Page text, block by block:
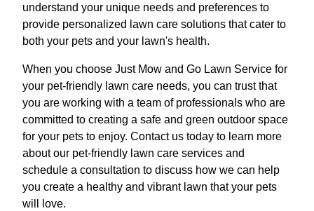
understand your unique needs and preferences to
provide personalized lawn care solutions that cater to
both your pets and your lawn's health.
When you choose Just Mow and Go Lawn Service for
your pet-friendly lawn care needs, you can trust that
you are working with a team of professionals who are
committed to creating a safe and green outdoor space
for your pets to enjoy. Contact us today to learn more
about our pet-friendly lawn care services and
schedule a consultation to discuss how we can help
you create a healthy and vibrant lawn that your pets
will love.